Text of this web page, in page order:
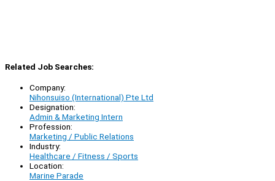
Related Job Searches:
Company:
Nihonsuiso (International) Pte Ltd
Designation:
Admin & Marketing Intern
Profession:
Marketing / Public Relations
Industry:
Healthcare / Fitness / Sports
Location:
Marine Parade